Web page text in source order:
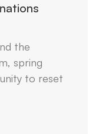
the
spring
to reset